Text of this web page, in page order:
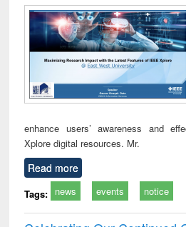
enhance users’ awareness and
Xplore digital resources. Mr.
Read more
Tags: news events notice